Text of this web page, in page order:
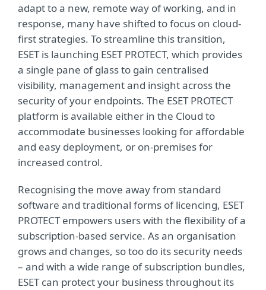
adapt to a new, remote way of working, and in
response, many have shifted to focus on cloud-
first strategies. To streamline this transition,
ESET is launching ESET PROTECT, which provides
a single pane of glass to gain centralised
visibility, management and insight across the
security of your endpoints. The ESET PROTECT
platform is available either in the Cloud to
accommodate businesses looking for affordable
and easy deployment, or on-premises for
increased control.
Recognising the move away from standard
software and traditional forms of licencing, ESET
PROTECT empowers users with the flexibility of a
subscription-based service. As an organisation
grows and changes, so too do its security needs
– and with a wide range of subscription bundles,
ESET can protect your business throughout its